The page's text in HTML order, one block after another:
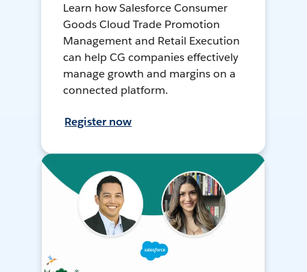
Learn how Salesforce Consumer
Goods Cloud Trade Promotion
Management and Retail Execution
can help CG companies effectively
manage growth and margins on a
connected platform.
Register now